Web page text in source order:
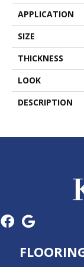
APPLICATION
SIZE
THICKNESS
LOOK
DESCRIPTION